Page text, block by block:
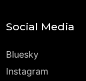
Social Media
Bluesky
Instagram